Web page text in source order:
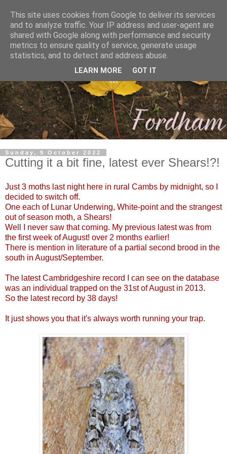
Sunday, 9 October 2022
Cutting it a bit fine, latest ever Shears!?!
Just 3 moths last night here in rural Cambs by midnight, so I
decided to switch off.
One each of Lunar Underwing, White-point and the strangest
out of season moth, a Shears!
Well I never saw that coming. My previous latest was from
the first week of August! over 2 months earlier!
There is mention in literature of a partial second brood in the
south in August/September.
The latest Cambridgeshire record I can see on the database
was an individual trapped on the 31st of August in 2013.
So the latest record by 38 days!
It just shows you that it's always worth running your trap.
This site uses cookies from Google to deliver its services
and to analyze traffic. Your IP address and user-agent are
shared with Google along with performance and security
metrics to ensure quality of service, generate usage
statistics, and to detect and address abuse.
LEARN MORE GOT IT